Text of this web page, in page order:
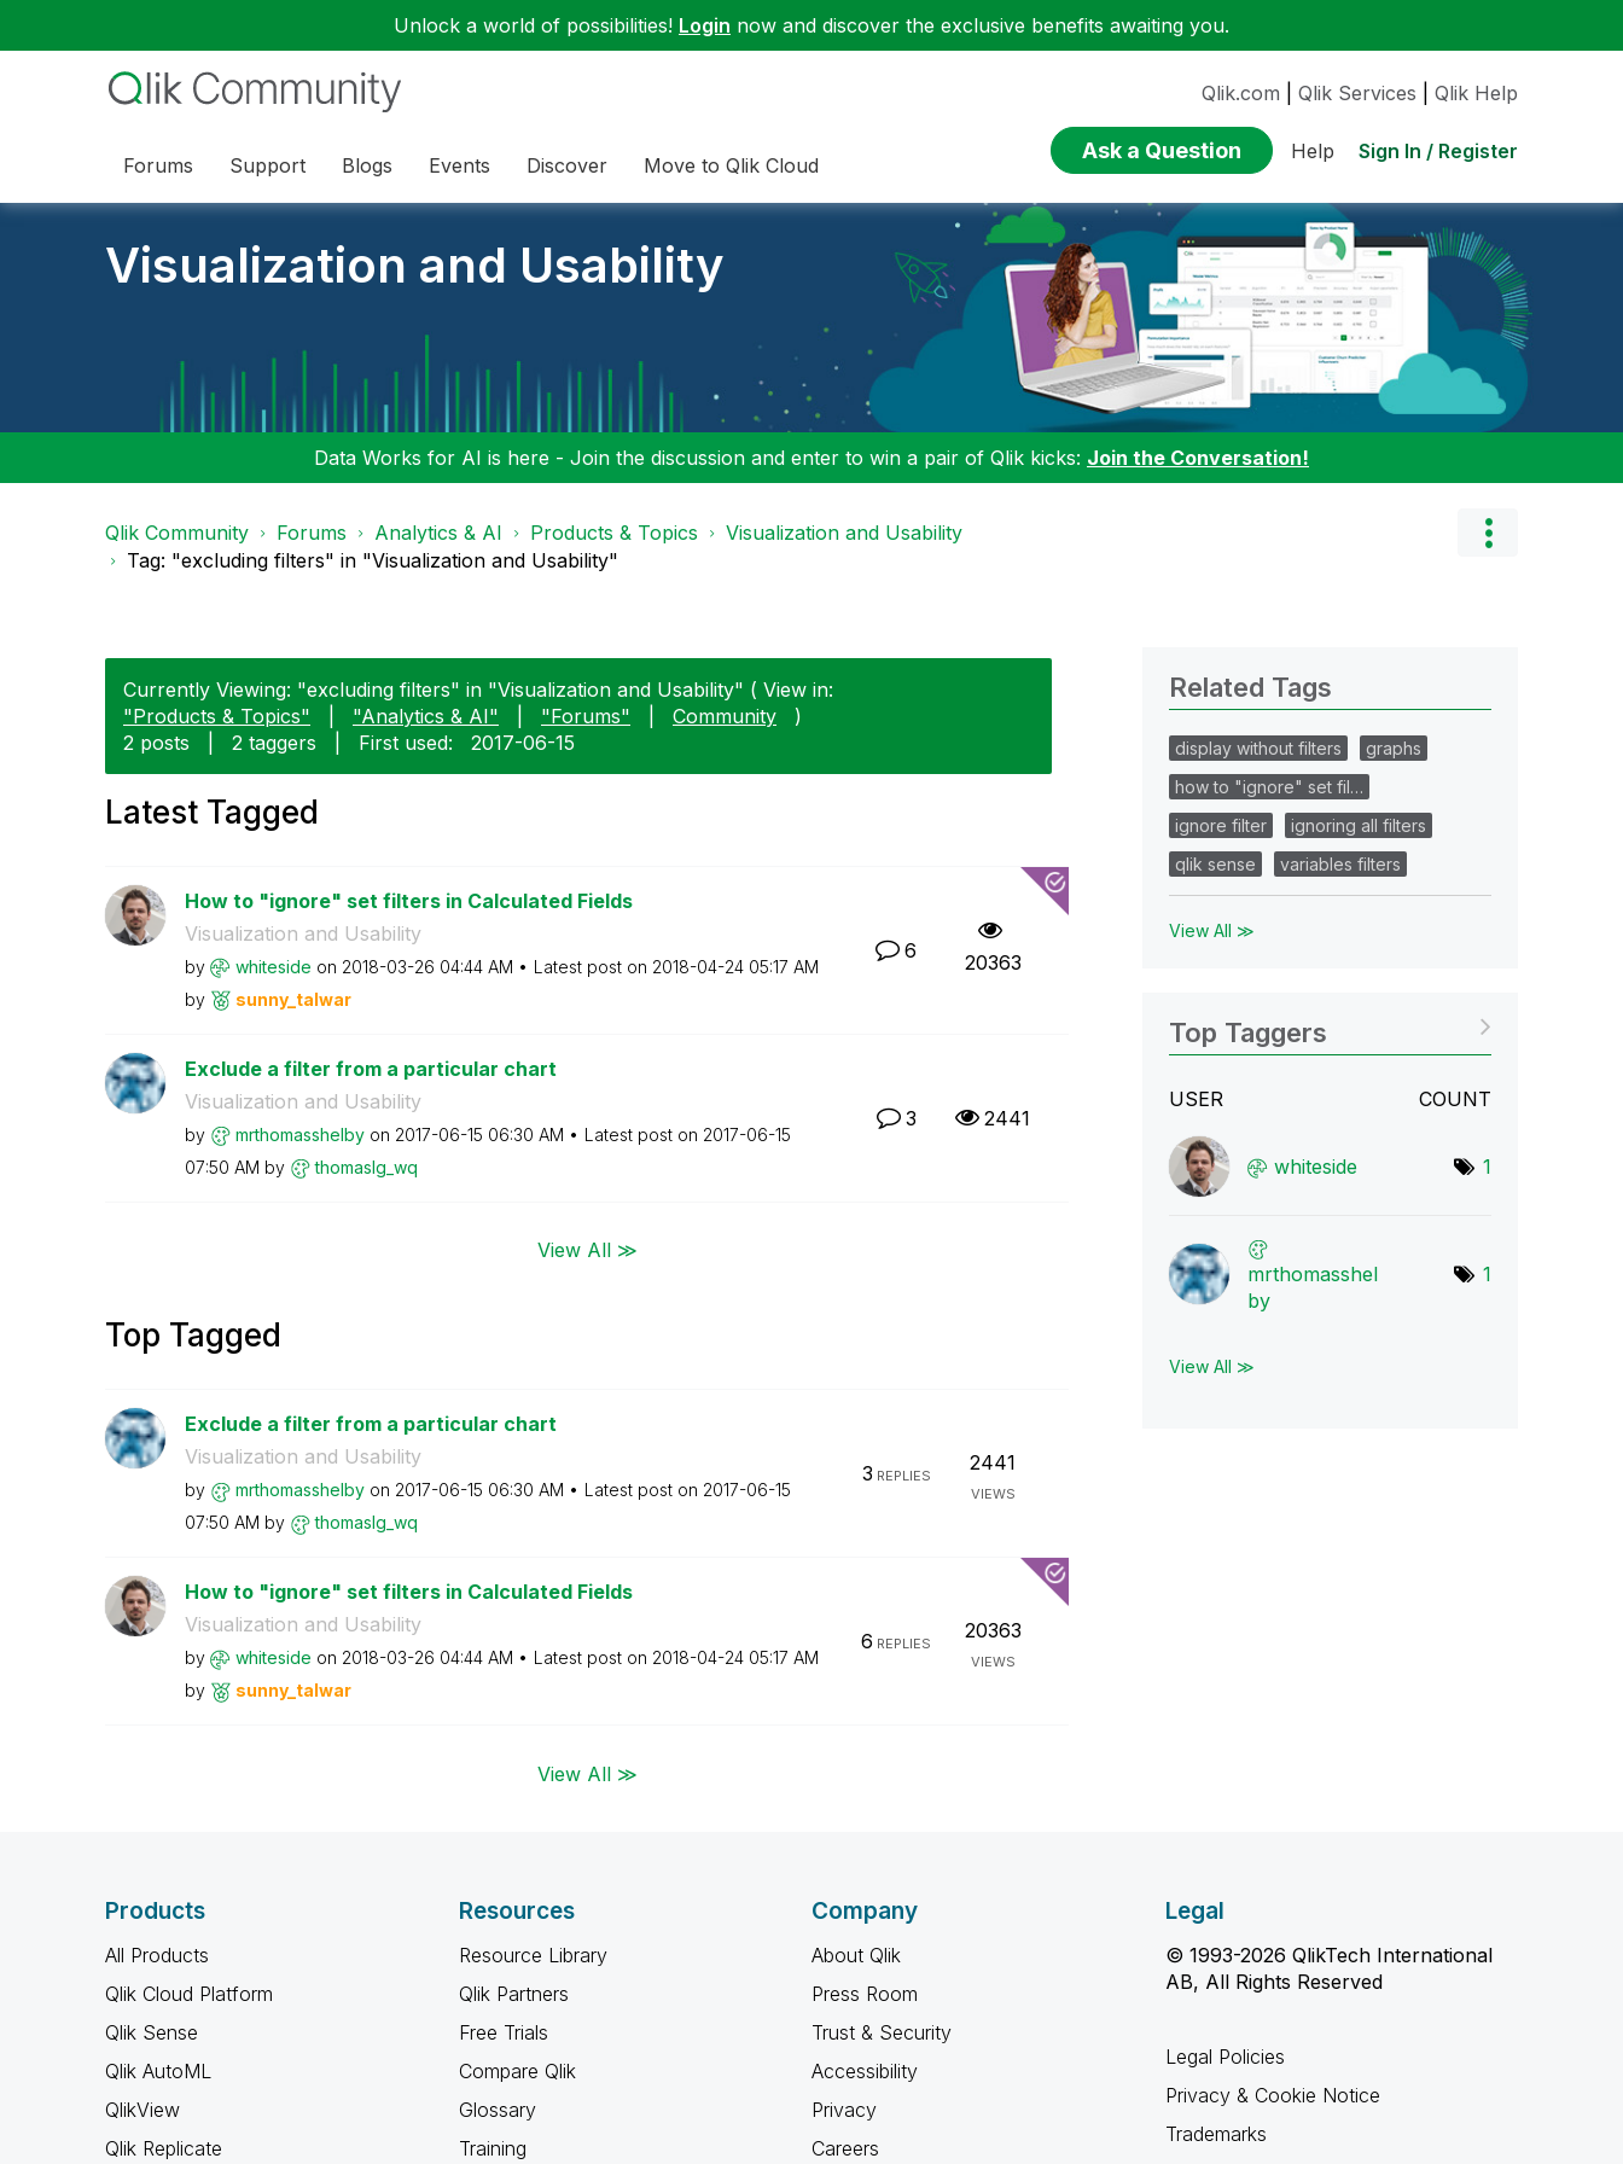
Unlock a world of possibilities! Login now and discover the exclusive benefits awaiting you.
Forums Support Blogs Events Discover Move to Qlik Cloud
Qlik.com Qlik Services Qlik Help
Ask a Question Help Sign In / Register
Visualization and Usability
Data Works for AI is here - Join the discussion and enter to win a pair of Qlik kicks: Join the Conversation!
Qlik Community Forums Analytics & AI Products & Topics
Visualization and Usability
Tag: "excluding filters" in "Visualization and Usability"
Currently Viewing: "excluding filters" in "Visualization and Usability" ( View in:
"Products & Topics"
"Analytics & AI" "Forums" Community
)
2 posts
2 taggers First used: ‎2017-06-15
Latest Tagged
How to "ignore" set filters in Calculated Fields
Visualization and Usability
by whiteside on ‎2018-03-26 04:44 AM Latest post on ‎2018-04-24 05:17 AM
by
sunny_talwar
6 20363
Exclude a filter from a particular chart
Visualization and Usability
by mrthomasshelby on ‎2017-06-15 06:30 AM Latest post on ‎2017-06-15
07:50 AM by thomaslg_wq
3 2441
View All ≫
Top Tagged
Exclude a filter from a particular chart
Visualization and Usability
by mrthomasshelby on ‎2017-06-15 06:30 AM Latest post on ‎2017-06-15
07:50 AM by thomaslg_wq
3 REPLIES
2441
VIEWS
How to "ignore" set filters in Calculated Fields
Visualization and Usability
by whiteside on ‎2018-03-26 04:44 AM Latest post on ‎2018-04-24 05:17 AM
by
sunny_talwar
6 REPLIES
20363
VIEWS
View All ≫
Related Tags
display without filters
graphs
how to "ignore" set fil…
ignore filter
ignoring all filters
qlik sense
variables filters
View All ≫
Top Taggers
USER COUNT
whiteside 1
mrthomasshel
by
1
View All ≫
Products
All Products
Qlik Cloud Platform
Qlik Sense
Qlik AutoML
QlikView
Qlik Replicate
Resources
Resource Library
Qlik Partners
Free Trials
Compare Qlik
Glossary
Training
Company
About Qlik
Press Room
Trust & Security
Accessibility
Privacy
Careers
Legal
© 1993-2026 QlikTech International
AB, All Rights Reserved
Legal Policies
Privacy & Cookie Notice
Trademarks